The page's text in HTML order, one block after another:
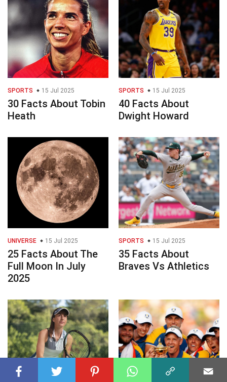
SPORTS 15 Jul 2025
30 Facts About Tobin
Heath
SPORTS 15 Jul 2025
40 Facts About
Dwight Howard
UNIVERSE 15 Jul 2025
25 Facts About The
Full Moon In July
2025
SPORTS 15 Jul 2025
35 Facts About
Braves Vs Athletics